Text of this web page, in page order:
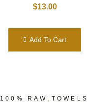
$13.00
Add To Cart
100% RAW , TOWELS